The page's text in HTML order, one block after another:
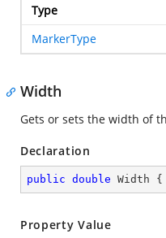
Type
MarkerType
Width
Gets or sets the width of
Declaration
public double Width {
Property Value